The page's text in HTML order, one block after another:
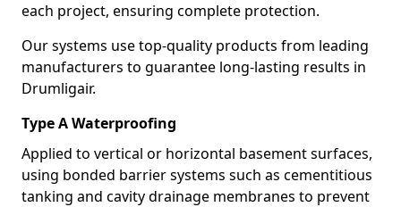
each project, ensuring complete protection.
Our systems use top-quality products from leading
manufacturers to guarantee long-lasting results in
Drumligair.
Type A Waterproofing
Applied to vertical or horizontal basement surfaces,
using bonded barrier systems such as cementitious
tanking and cavity drainage membranes to prevent